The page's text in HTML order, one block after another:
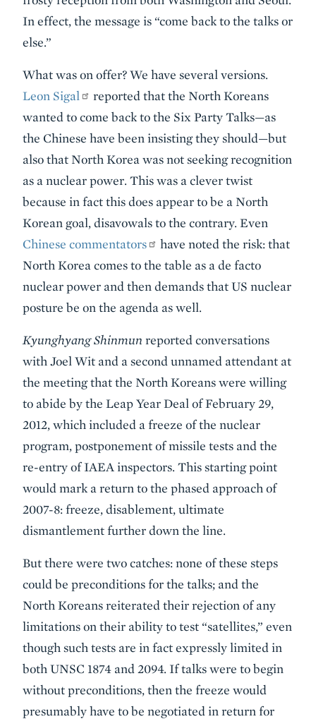
In effect, the message is “come back to the talks or
else.”
What was on offer? We have several versions.
Leon Sigal
reported that the North Koreans
wanted to come back to the Six Party Talks—as
the Chinese have been insisting they should—but
also that North Korea was not seeking recognition
as a nuclear power. This was a clever twist
because in fact this does appear to be a North
Korean goal, disavowals to the contrary. Even
Chinese commentators
have noted the risk: that
North Korea comes to the table as a de facto
nuclear power and then demands that US nuclear
posture be on the agenda as well.
Kyunghyang Shinmun reported conversations
with Joel Wit and a second unnamed attendant at
the meeting that the North Koreans were willing
to abide by the Leap Year Deal of February 29,
2012, which included a freeze of the nuclear
program, postponement of missile tests and the
re-entry of IAEA inspectors. This starting point
would mark a return to the phased approach of
2007-8: freeze, disablement, ultimate
dismantlement further down the line.
But there were two catches: none of these steps
could be preconditions for the talks; and the
North Koreans reiterated their rejection of any
limitations on their ability to test “satellites,” even
though such tests are in fact expressly limited in
both UNSC 1874 and 2094. If talks were to begin
without preconditions, then the freeze would
presumably have to be negotiated in return for